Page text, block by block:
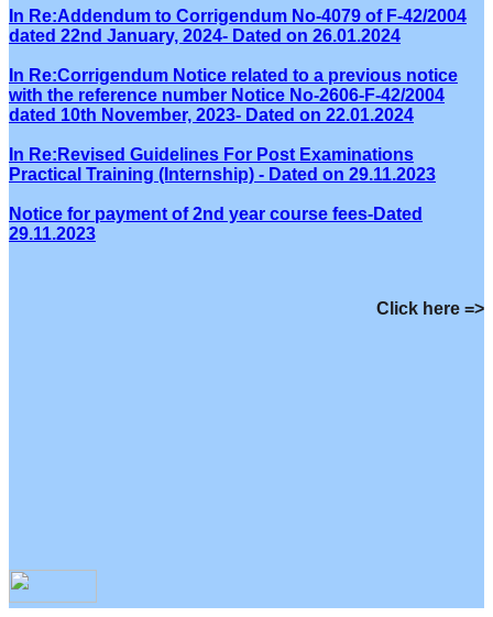
In Re:Addendum to Corrigendum No-4079 of F-42/2004
dated 22nd January, 2024- Dated on 26.01.2024
In Re:Corrigendum Notice related to a previous notice
with the reference number Notice No-2606-F-42/2004
dated 10th November, 2023- Dated on 22.01.2024
In Re:Revised Guidelines For Post Examinations
Practical Training (Internship) - Dated on 29.11.2023
Notice for payment of 2nd year course fees-Dated
29.11.2023
Click here =>